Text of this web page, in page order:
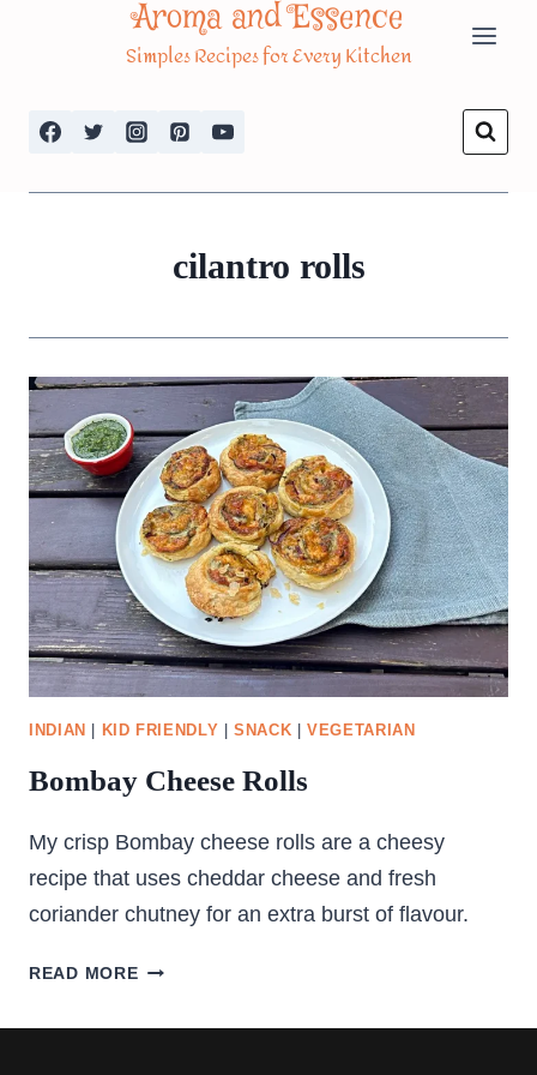
Aroma and Essence
Simples Recipes for Every Kitchen
cilantro rolls
INDIAN KID FRIENDLY |SNACK |VEGETARIAN
Bombay Cheese Rolls
My crisp Bombay cheese rolls are a cheesy
recipe that uses cheddar cheese and fresh
coriander chutney for an extra burst of flavour.
READ MOREBOMBAY
ROLLS